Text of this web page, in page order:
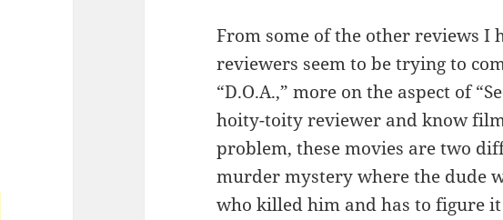
From some of the other reviews I
reviewers seem to be trying to
“D.O.A.,” more on the aspect of
hoity-toity reviewer and know
problem, these movies are two
murder mystery where the dude
who killed him and has to figure it